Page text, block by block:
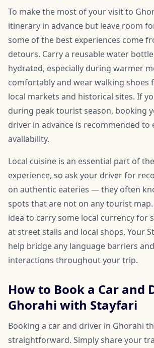
To make the most of your visit to
itinerary in advance but leave room
some of the best experiences come
detours. Carry a reusable water
hydrated, especially during warmer
comfortably and wear walking shoes
local markets and historical sites. If
during peak tourist season, booking
driver in advance is recommended to
availability.
Local cuisine is an essential part of
experience, so ask your driver for
on authentic eateries — they often
spots that are not on any tourist
idea to carry some local currency for
at street stalls and local shops. Your
help bridge any language barriers
interactions throughout your trip.
How to Book a Car and
Ghorahi with Stayfari
Booking a car and driver in Ghorahi
straightforward. Simply share your